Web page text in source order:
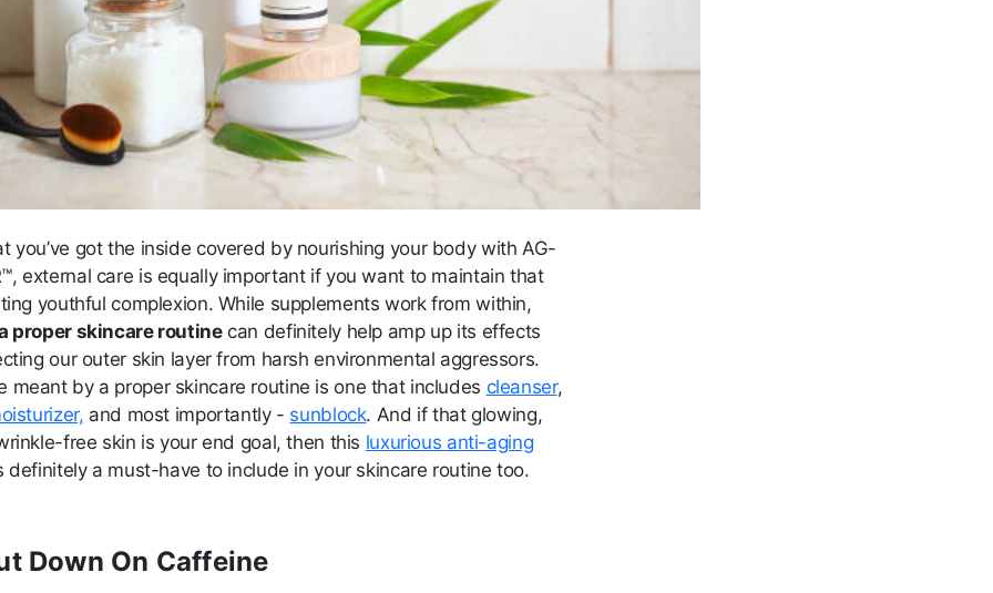
you’ve got the inside covered by nourishing your body with AG-
external care is equally important if you want to maintain that
youthful complexion. While supplements work from within,
proper skincare routinecan definitely help amp up its effects
our outer skin layer from harsh environmental aggressors.
meant by a proper skincare routine is one that includes cleanser,
and most importantly - sunblock. And if that glowing,
free skin is your end goal, then this luxurious anti-aging
definitely a must-have to include in your skincare routine too.
Down On Caffeine